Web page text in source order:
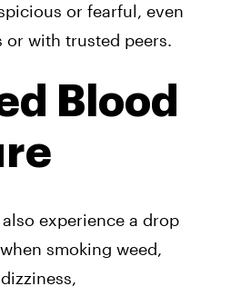
or fearful, even
with trusted peers.
Blood
experience a drop
smoking weed,